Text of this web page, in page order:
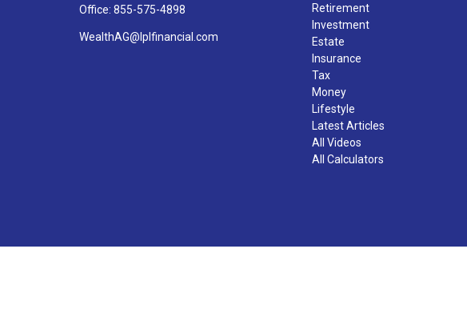
Office: 855-575-4898
WealthAG@lplfinancial.com
Retirement
Investment
Estate
Insurance
Tax
Money
Lifestyle
Latest Articles
All Videos
All Calculators